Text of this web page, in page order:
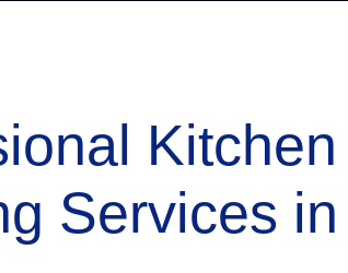
Services in